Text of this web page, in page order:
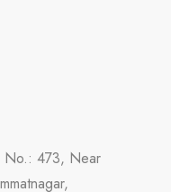
No.: 473, Near